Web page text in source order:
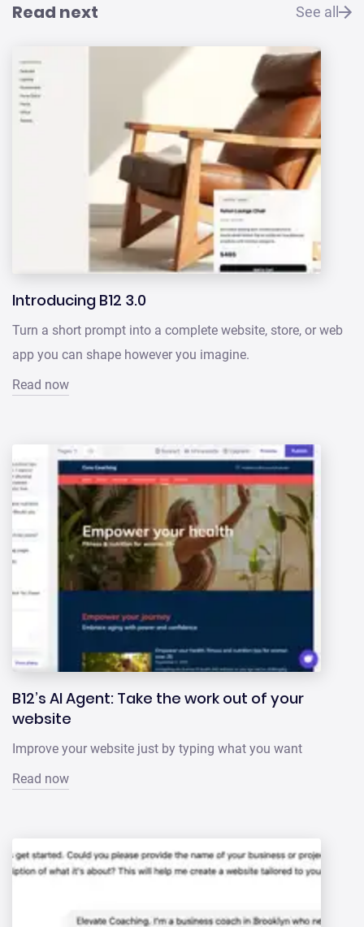
Read next See all
Introducing B12 3.0
Turn a short prompt into a complete website, store, or web
app you can shape however you imagine.
Read now
B12’s AI Agent: Take the work out of your
website
Improve your website just by typing what you want
Read now